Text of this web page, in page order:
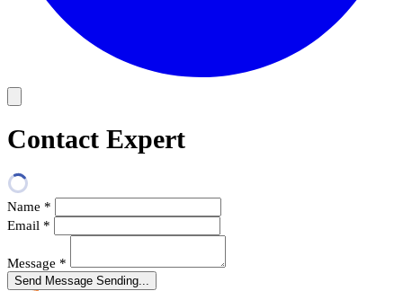
Contact Expert
Name *
Email *
Message *
Send Message Sending...